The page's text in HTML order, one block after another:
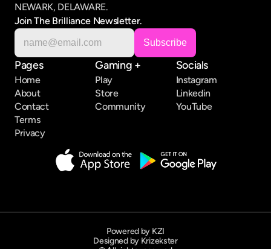
NEWARK, DELAWARE.
Join The Brilliance Newsletter.
Pages
Home
About
Contact
Terms
Privacy
Gaming +
Play
Store
Community
Socials
Instagram
Linkedin
YouTube
Powered by KZI
Designed by Krizekster